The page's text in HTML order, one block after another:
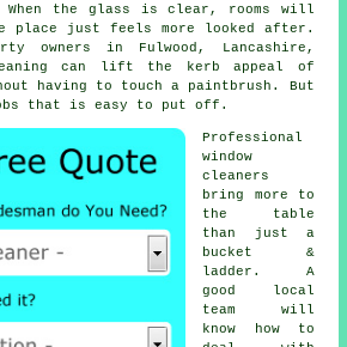
When the glass is clear, rooms will
place just feels more looked after.
owners in Fulwood, Lancashire,
can lift the kerb appeal of
having to touch a paintbrush. But
that is easy to put off.
Professional
window
cleaners
bring more to
the table
than just a
bucket &
ladder. A
good local
team will
know how to